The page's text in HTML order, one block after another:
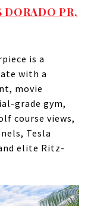
DORADO PR,
is a
with a
movie
grade gym,
course views,
Tesla
elite Ritz-